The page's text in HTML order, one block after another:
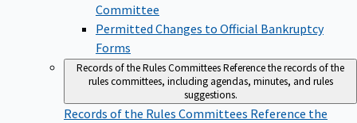
Committee
Permitted Changes to Official Bankruptcy
Forms
Records of the Rules CommitteesReference the records of the
rules committees, including agendas, minutes, and rules
suggestions.
Records of the Rules Committees Reference the